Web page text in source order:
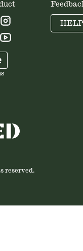
HELP
reserved.